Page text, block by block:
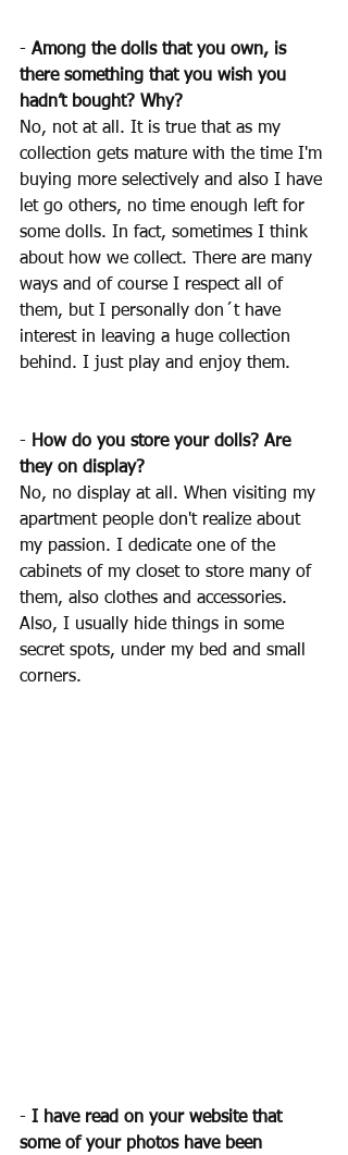
- Among the dolls that you own, is
there something that you wish you
hadn’t bought? Why?
No, not at all. It is true that as my
collection gets mature with the time I'm
buying more selectively and also I have
let go others, no time enough left for
some dolls. In fact, sometimes I think
about how we collect. There are many
ways and of course I respect all of
them, but I personally don´t have
interest in leaving a huge collection
behind. I just play and enjoy them.
- How do you store your dolls? Are
they on display?
No, no display at all. When visiting my
apartment people don't realize about
my passion. I dedicate one of the
cabinets of my closet to store many of
them, also clothes and accessories.
Also, I usually hide things in some
secret spots, under my bed and small
corners.
- I have read on your website that
some of your photos have been